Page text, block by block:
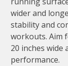
wider and
stability and
workouts. Aim
20 inches wide
performance.